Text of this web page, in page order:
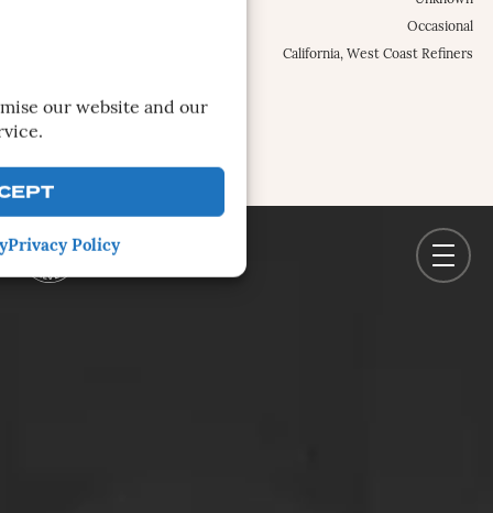
our website and our
Privacy Policy
Occasional
California, West Coast Refiners
MORE INFO